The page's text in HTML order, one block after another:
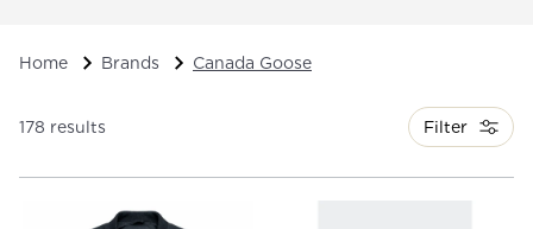
Home Brands Canada Goose
178 results Filter